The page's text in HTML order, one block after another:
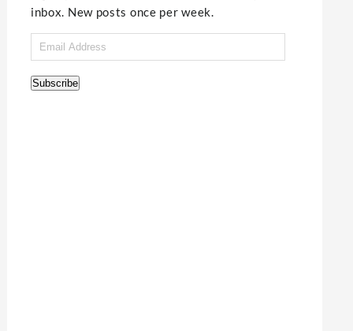
inbox. New posts once per week.
Email
Address
Subscribe